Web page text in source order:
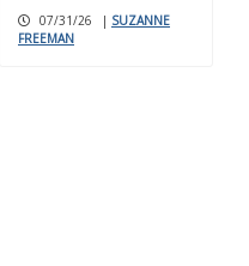
07/31/26 | SUZANNE
FREEMAN